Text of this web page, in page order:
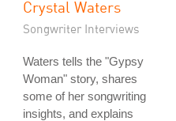
Crystal Waters
Songwriter Interviews
Waters tells the "Gypsy
Woman" story, shares
some of her songwriting
insights, and explains